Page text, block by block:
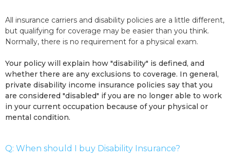
All insurance carriers and disability policies are a little different,
but qualifying for coverage may be easier than you think.
Normally, there is no requirement for a physical exam.
Your policy will explain how "disability" is defined, and
whether there are any exclusions to coverage. In general,
private disability income insurance policies say that you
are considered "disabled" if you are no longer able to work
in your current occupation because of your physical or
mental condition.
Q: When should I buy Disability Insurance?